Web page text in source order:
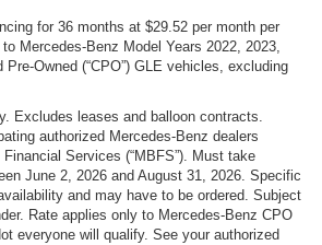
for 36 months at $29.52 per month per
Mercedes-Benz Model Years 2022, 2023,
Pre-Owned (“CPO”) GLE vehicles, excluding
Excludes leases and balloon contracts.
authorized Mercedes-Benz dealers
Services (“MBFS”). Must take
June 2, 2026 and August 31, 2026. Specific
and may have to be ordered. Subject
Rate applies only to Mercedes-Benz CPO
everyone will qualify. See your authorized